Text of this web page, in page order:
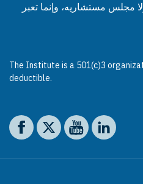
مجلس مستشاريه، وإنما تعبر
The Institute is a 501(c)3
deductible.
Social media
The Washington Institute
The Washington
The The